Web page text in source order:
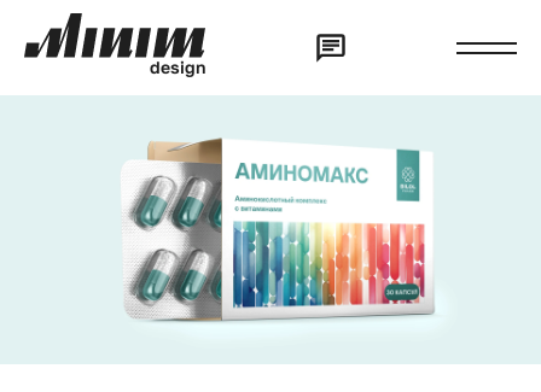
design